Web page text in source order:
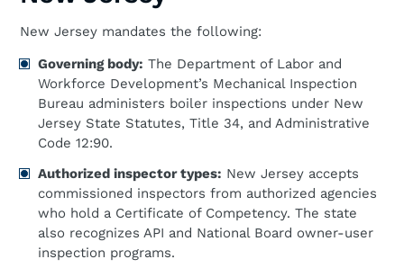
New Jersey mandates the following:
Governing body: The Department of Labor and
Workforce Development’s Mechanical Inspection
Bureau administers boiler inspections under New
Jersey State Statutes, Title 34, and Administrative
Code 12:90.
Authorized inspector types: New Jersey accepts
commissioned inspectors from authorized agencies
who hold a Certificate of Competency. The state
also recognizes API and National Board owner-user
inspection programs.